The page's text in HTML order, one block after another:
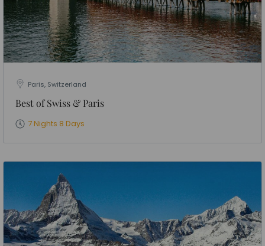
Paris, Switzerland
Best of Swiss & Paris
7 Nights 8 Days